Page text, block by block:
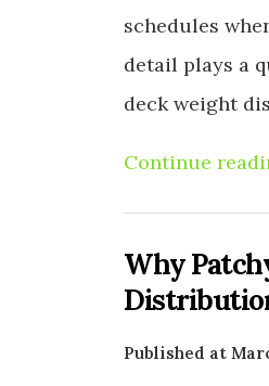
schedules
detail plays a
deck weight
Continue
Why
Published at